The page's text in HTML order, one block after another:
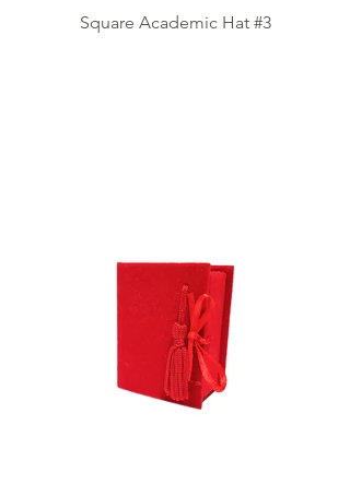
Square Academic Hat #3